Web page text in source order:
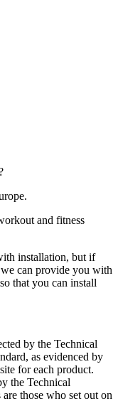
and fitness
installation, but if
can provide you with
that you can install
by the Technical
as evidenced by
for each product.
the Technical
those who set out on